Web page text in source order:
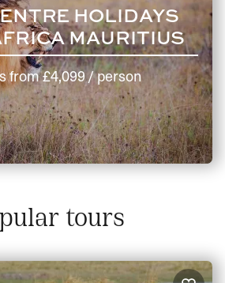
HOLIDAYS
MAURITIUS
from£4,099/ person
tours